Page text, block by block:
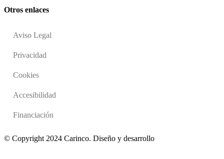
Otros enlaces
Aviso Legal
Privacidad
Cookies
Accesibilidad
Financiación
© Copyright 2024 Carinco. Diseño y desarrollo